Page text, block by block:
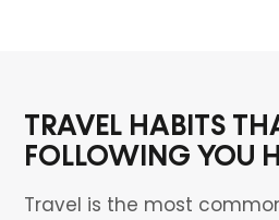
TRAVEL HABITS
FOLLOWING YOU
Travel is the most